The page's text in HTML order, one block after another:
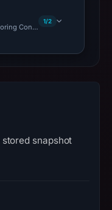
Continues
1/2
stored snapshot